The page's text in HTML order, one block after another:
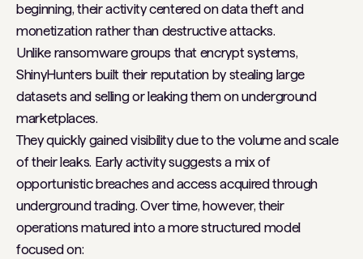
beginning, their activity centered on data theft and
monetization rather than destructive attacks.
Unlike ransomware groups that encrypt systems,
ShinyHunters built their reputation by stealing large
datasets and selling or leaking them on underground
marketplaces.
They quickly gained visibility due to the volume and scale
of their leaks. Early activity suggests a mix of
opportunistic breaches and access acquired through
underground trading. Over time, however, their
operations matured into a more structured model
focused on: